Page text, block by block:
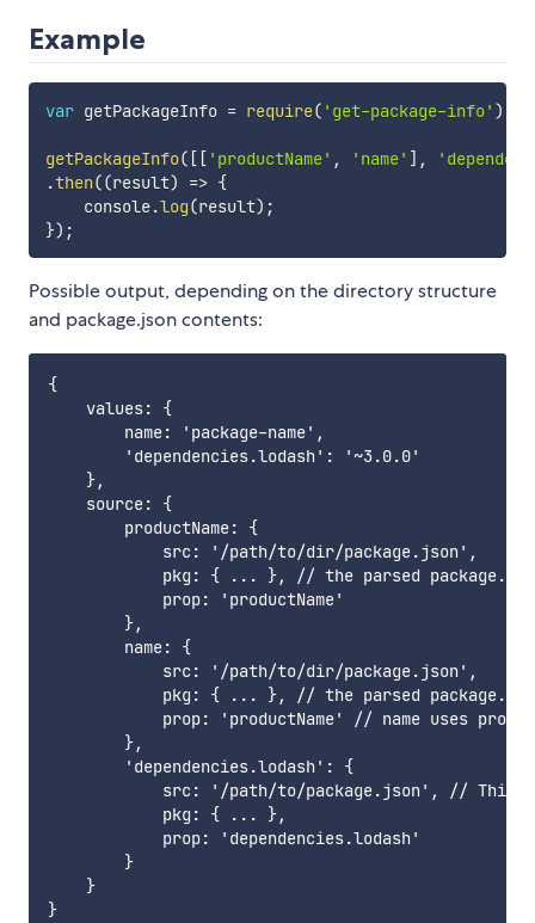
Example
var getPackageInfo = require( 'get-package-info' )
getPackageInfo( [ [ 'productName' , 'name' ] ,
.then((result) => {
    console
.log(result) ;
}) ;
Possible output, depending on the directory structure
and package.json contents:
{
    values: {
        name: 'package-name',
        'dependencies.lodash': '~3.0.0'
    },
    source: {
        productName: {
            src: '/path/to/dir/package.json',
pkg: { ... }, // the parsed
            prop: 'productName'
        },
        name: {
            src: '/path/to/dir/package.json',
pkg: { ... }, // the parsed
prop: 'productName' // name uses
        },
        'dependencies.lodash': {
src: '/path/to/package.json', // This
            pkg: { ... },
            prop: 'dependencies.lodash'
        }
    }
}